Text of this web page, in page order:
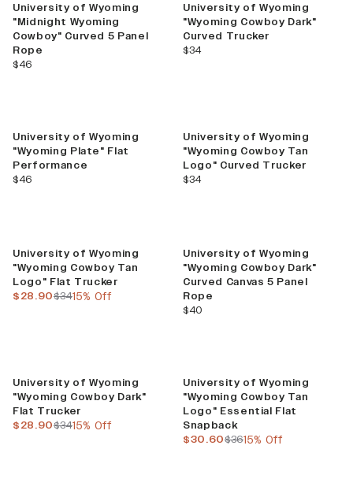
University of Wyoming
"Midnight Wyoming
Cowboy" Curved 5 Panel
Rope
current price
$46
University of Wyoming
"Wyoming Cowboy Dark"
Curved Trucker
current price
$34
University of Wyoming
"Wyoming Plate" Flat
Performance
current price
$46
University of Wyoming
"Wyoming Cowboy Tan
Logo" Curved Trucker
current price
$34
University of Wyoming
"Wyoming Cowboy Tan
Logo" Flat Trucker
previous price
$34
current price
$28.90 15% Off
University of Wyoming
"Wyoming Cowboy Dark"
Curved Canvas 5 Panel
Rope
current price
$40
University of Wyoming
"Wyoming Cowboy Dark"
Flat Trucker
previous price
$34
current price
$28.90 15% Off
University of Wyoming
"Wyoming Cowboy Tan
Logo" Essential Flat
Snapback
previous price
$36
current price
$30.60 15% Off